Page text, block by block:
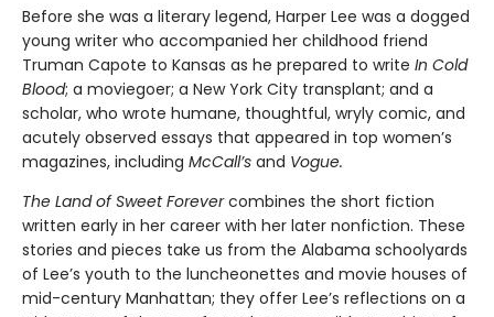
Before she was a literary legend, Harper Lee was a dogged
young writer who accompanied her childhood friend
Truman Capote to Kansas as he prepared to write In Cold
Blood; a moviegoer; a New York City transplant; and a
scholar, who wrote humane, thoughtful, wryly comic, and
acutely observed essays that ap­peared in top women’s
magazines, including McCall’s and Vogue.
The Land of Sweet Forevercombines the short fiction
written early in her career with her later nonfiction. These
stories and pieces take us from the Alabama schoolyards
of Lee’s youth to the luncheonettes and movie houses of
mid-century Manhattan; they offer Lee’s reflections on a